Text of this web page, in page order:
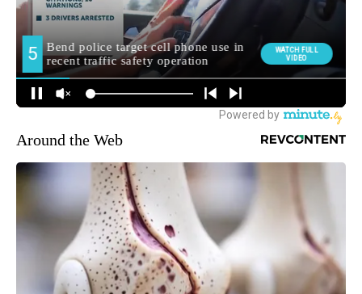
Around the Web